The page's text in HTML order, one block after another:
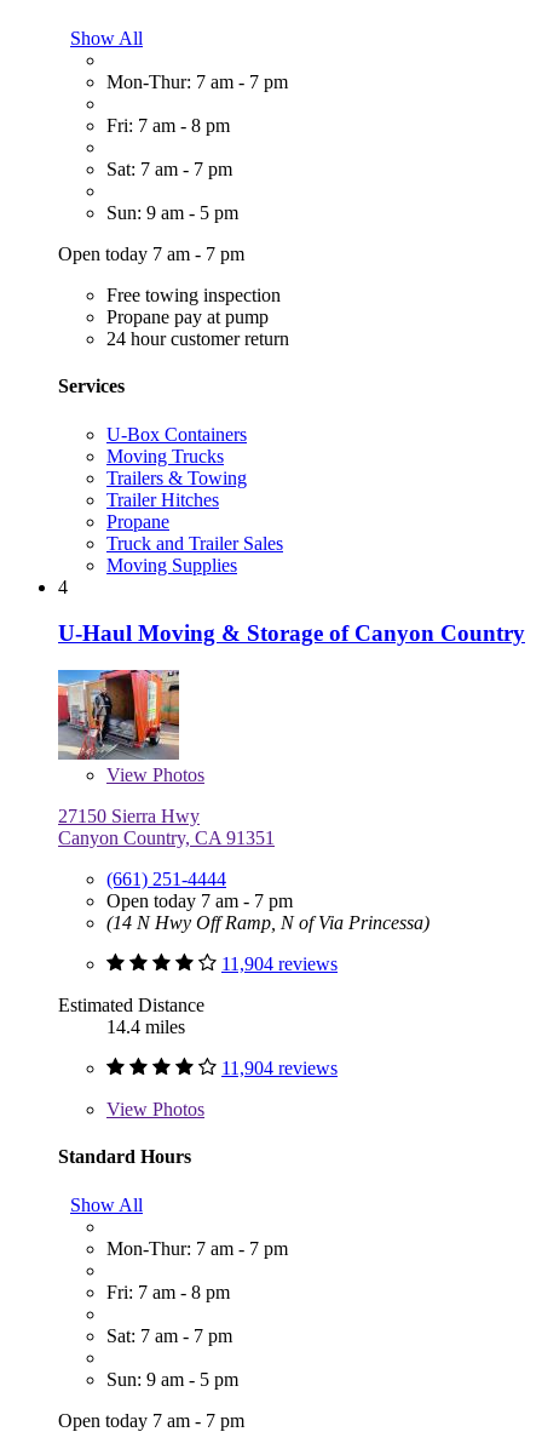
Show All
Mon-Thur: 7 am - 7 pm
Fri: 7 am - 8 pm
Sat: 7 am - 7 pm
Sun: 9 am - 5 pm
Open today 7 am - 7 pm
Free towing inspection
Propane pay at pump
24 hour customer return
Services
U-Box Containers
Moving Trucks
Trailers & Towing
Trailer Hitches
Propane
Truck and Trailer Sales
Moving Supplies
4
U-Haul Moving & Storage of Canyon Country
View Photos
27150 Sierra Hwy
Canyon Country, CA 91351
(661) 251-4444
Open today 7 am - 7 pm
(14 N Hwy Off Ramp, N of Via Princessa)
11,904 reviews
Estimated Distance
14.4 miles
11,904 reviews
View Photos
Standard Hours
Show All
Mon-Thur: 7 am - 7 pm
Fri: 7 am - 8 pm
Sat: 7 am - 7 pm
Sun: 9 am - 5 pm
Open today 7 am - 7 pm